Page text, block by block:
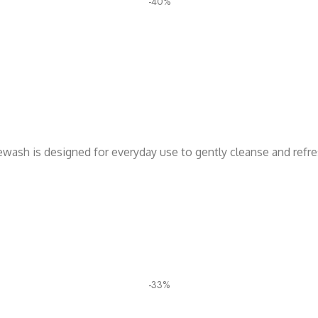
is designed for everyday use to gently cleanse and
-33%